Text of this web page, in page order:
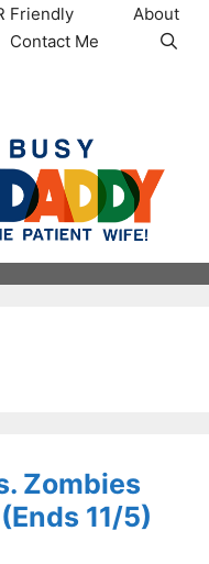
Friendly
About
Contact Me
Zombies
11/5)